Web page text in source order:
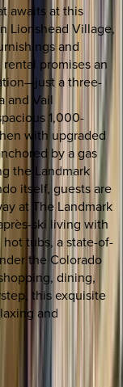
awaits at this
Lionshead Village,
and
promises an
a three-
and Vail
1,000-
with upgraded
by a gas
the Landmark
itself, guests are
at The Landmark
ski living with
tubs, a state-of-
the Colorado
dining,
this exquisite
and